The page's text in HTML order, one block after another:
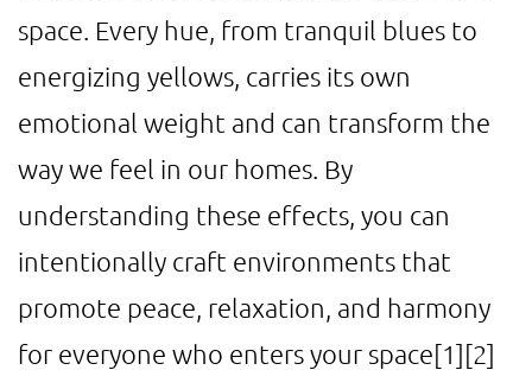
space. Every hue, from tranquil blues to
energizing yellows, carries its own
emotional weight and can transform the
way we feel in our homes. By
understanding these effects, you can
intentionally craft environments that
promote peace, relaxation, and harmony
for everyone who enters your space[1][2]